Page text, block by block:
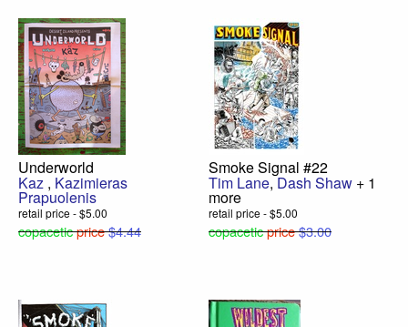
Underworld
Kaz , Kazimieras
Prapuolenis
retail price - $5.00
copaceticprice$4.44
Smoke Signal #22
Tim Lane,Dash Shaw + 1
more
retail price - $5.00
copaceticprice$3.00